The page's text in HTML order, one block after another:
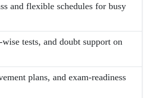
and flexible schedules for busy
tests, and doubt support on
plans, and exam-readiness